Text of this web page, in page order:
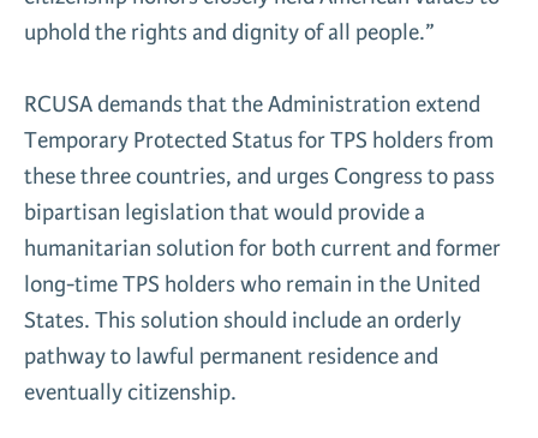
uphold the rights and dignity of all people.”
RCUSA demands that the Administration extend
Temporary Protected Status for TPS holders from
these three countries, and urges Congress to pass
bipartisan legislation that would provide a
humanitarian solution for both current and former
long-time TPS holders who remain in the United
States. This solution should include an orderly
pathway to lawful permanent residence and
eventually citizenship.